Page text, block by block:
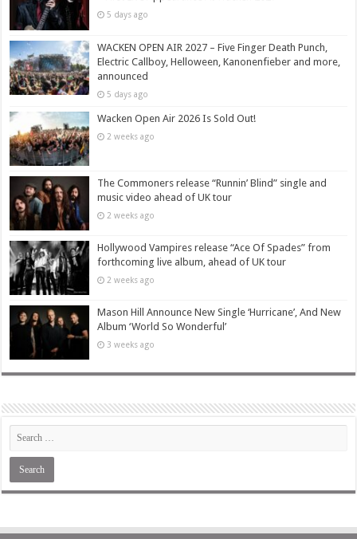
5 days ago
WACKEN OPEN AIR 2027 – Five Finger Death Punch,
Electric Callboy, Helloween, Kanonenfieber and more,
announced
5 days ago
Wacken Open Air 2026 Is Sold Out!
2 weeks ago
The Commoners release “Runnin’ Blind” single and
music video ahead of UK tour
2 weeks ago
Hollywood Vampires release “Ace Of Spades” from
forthcoming live album, ahead of UK tour
2 weeks ago
Mason Hill Announce New Single ‘Hurricane’, And New
Album ‘World So Wonderful’
3 weeks ago